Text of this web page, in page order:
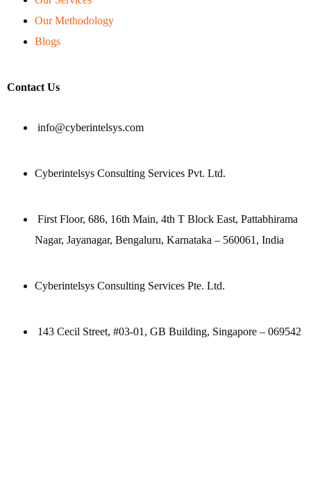
Our Methodology
Blogs
Contact Us
info@cyberintelsys.com
Cyberintelsys Consulting Services Pvt. Ltd.
First Floor, 686, 16th Main, 4th T Block East, Pattabhirama
Nagar, Jayanagar, Bengaluru, Karnataka – 560061, India
Cyberintelsys Consulting Services Pte. Ltd.
143 Cecil Street, #03-01, GB Building, Singapore – 069542